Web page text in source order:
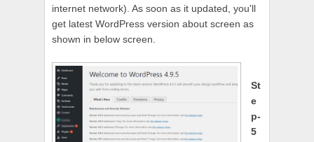
internet network). As soon as it updated, you'll
get latest WordPress version about screen as
shown in below screen.
St
e
p-
5